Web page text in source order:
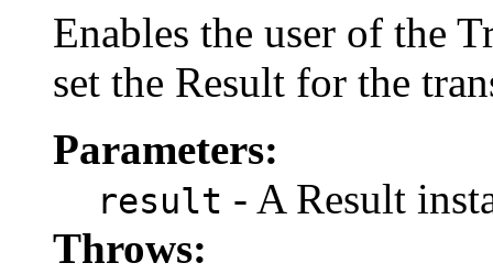
Enables the user of the
set the Result for the
Parameters:
result - A Result
Throws: